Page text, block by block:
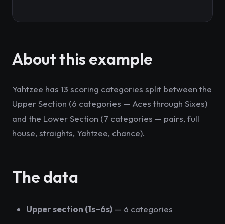
About this example
Yahtzee has 13 scoring categories split between the
Upper Section (6 categories — Aces through Sixes)
and the Lower Section (7 categories — pairs, full
house, straights, Yahtzee, chance).
The data
Upper section (1s–6s) — 6 categories